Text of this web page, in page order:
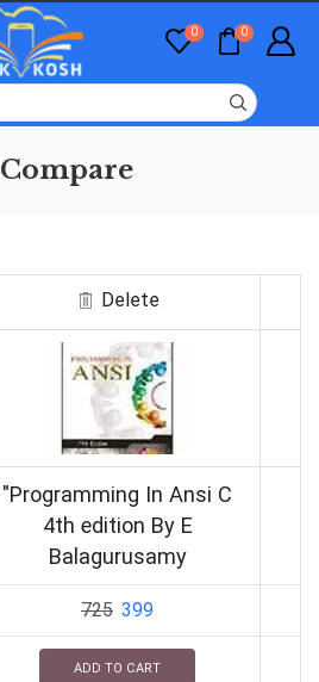
0 0
Compare
Delete
"Programming In Ansi C
4th edition By E
Balagurusamy
725 399
ADD TO CART